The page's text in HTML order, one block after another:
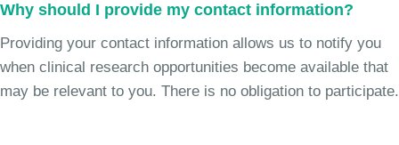
Why should I provide my contact information?
Providing your contact information allows us to notify you
when clinical research opportunities become available that
may be relevant to you. There is no obligation to participate.